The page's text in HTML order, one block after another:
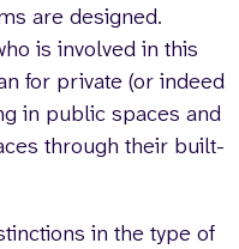
are designed.
is involved in this
for private (or indeed
in public spaces and
through their built-
in the type of